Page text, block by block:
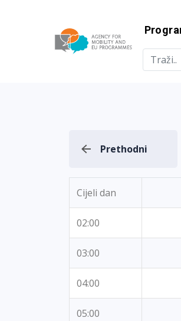
Prethodni
Cijeli dan
02:00
03:00
04:00
05:00